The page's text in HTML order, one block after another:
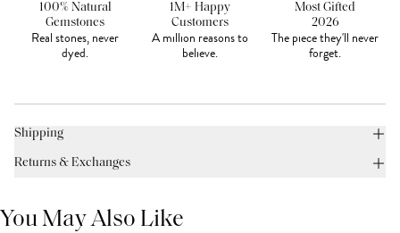
100% Natural
Gemstones
Real stones, never
dyed.
1M+ Happy
Customers
A million reasons to
believe.
Most Gifted
2026
The piece they'll never
forget.
Shipping
Returns & Exchanges
You May Also Like